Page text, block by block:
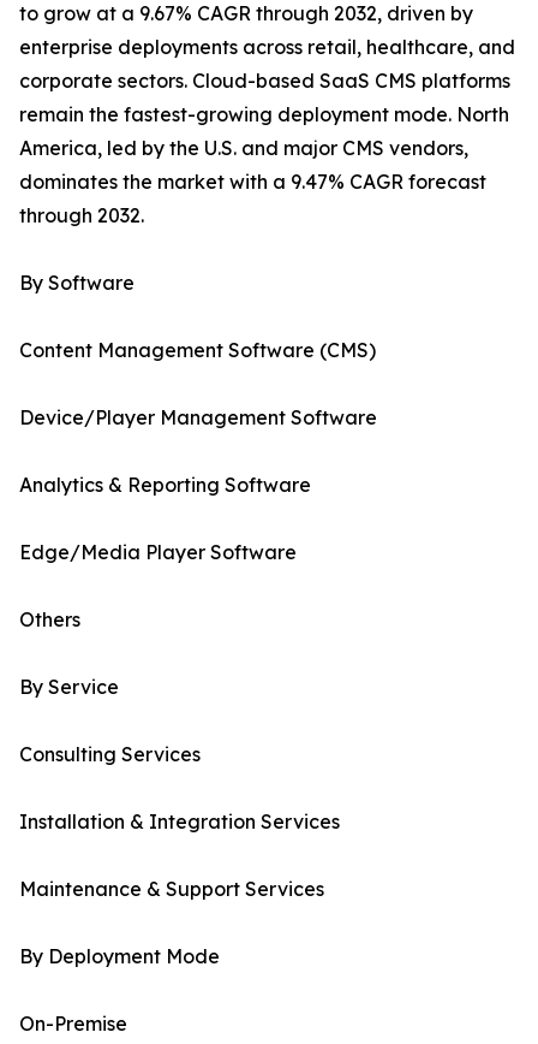
to grow at a 9.67% CAGR through 2032, driven by
enterprise deployments across retail, healthcare, and
corporate sectors. Cloud-based SaaS CMS platforms
remain the fastest-growing deployment mode. North
America, led by the U.S. and major CMS vendors,
dominates the market with a 9.47% CAGR forecast
through 2032.
By Software
Content Management Software (CMS)
Device/Player Management Software
Analytics & Reporting Software
Edge/Media Player Software
Others
By Service
Consulting Services
Installation & Integration Services
Maintenance & Support Services
By Deployment Mode
On-Premise